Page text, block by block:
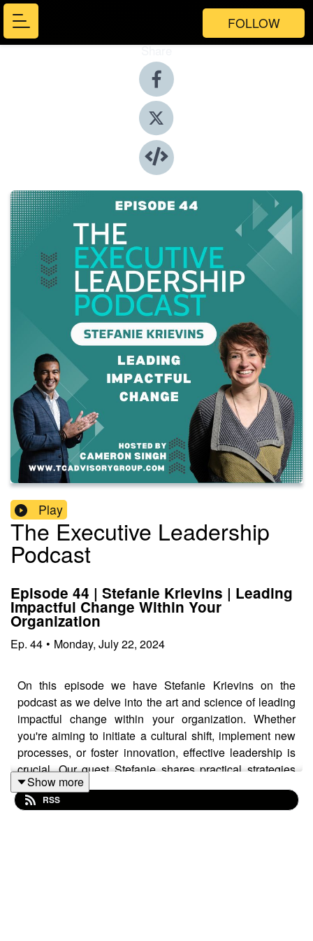
FOLLOW
Share
Play
The Executive Leadership
Podcast
Episode 44 | Stefanie Krievins | Leading
Impactful Change Within Your
Organization
Ep. 44 • Monday, July 22, 2024
On this episode we have Stefanie Krievins on the
podcast as we delve into the art and science of leading
impactful change within your organization. Whether
you're aiming to initiate a cultural shift, implement new
processes, or foster innovation, effective leadership is
crucial. Our guest Stefanie shares practical strategies
and real-world examples to inspire and guide you
through the complexities of organizational change. Tune
Show more
RSS